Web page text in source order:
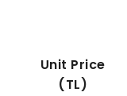
Unit Price
(TL)